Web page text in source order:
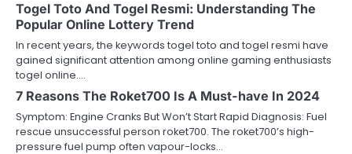
Togel Toto And Togel Resmi: Understanding The
Popular Online Lottery Trend
In recent years, the keywords togel toto and togel resmi have
gained significant attention among online gaming enthusiasts
togel online.…
7 Reasons The Roket700 Is A Must-have In 2024
Symptom: Engine Cranks But Won’t Start Rapid Diagnosis: Fuel
rescue unsuccessful person roket700. The roket700’s high-
pressure fuel pump often vapour-locks…